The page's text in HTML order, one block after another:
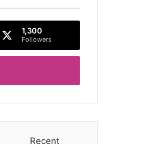
1,300
Followers
Recent